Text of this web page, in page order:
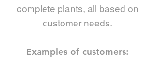
complete plants, all based on
customer needs.
Examples of customers: